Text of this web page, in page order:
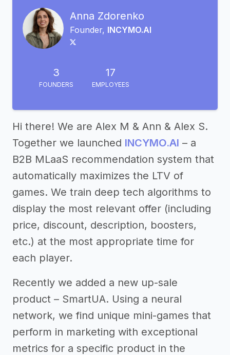
Anna Zdorenko
Founder, INCYMO.AI
3
FOUNDERS
17
EMPLOYEES
Hi there! We are Alex M & Ann & Alex S.
Together we launched INCYMO.AI – a
B2B MLaaS recommendation system that
automatically maximizes the LTV of
games. We train deep tech algorithms to
display the most relevant offer (including
price, discount, description, boosters,
etc.) at the most appropriate time for
each player.
Recently we added a new up-sale
product – SmartUA. Using a neural
network, we find unique mini-games that
perform in marketing with exceptional
metrics for a specific product in the